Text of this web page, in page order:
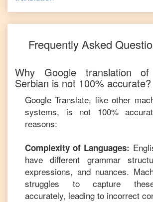
Frequently Asked
Why Google translation of
Serbian is not 100% accurate?
Google Translate, like other
systems, is not 100%
reasons:
Complexity of Languages:
have different grammar
expressions, and nuances.
struggles to capture
accurately, leading to incorrect